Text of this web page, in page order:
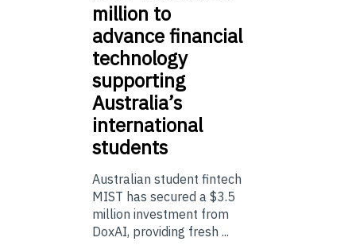
million to
advance financial
technology
supporting
Australia’s
international
students
Australian student fintech
MIST has secured a $3.5
million investment from
DoxAI, providing fresh ...